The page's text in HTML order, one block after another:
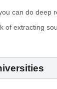
can do deep
of extracting